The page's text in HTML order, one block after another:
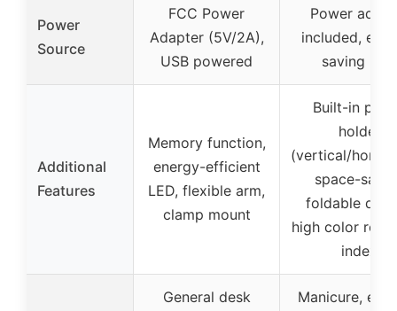
Power
Source
FCC Power
Adapter (5V/2A),
USB powered
Power
included,
saving LED
Additional
Features
Memory function,
energy-efficient
LED, flexible arm,
clamp mount
Built-in
holder
(vertical/
space-
foldable
high color
index
General desk
Manicure,